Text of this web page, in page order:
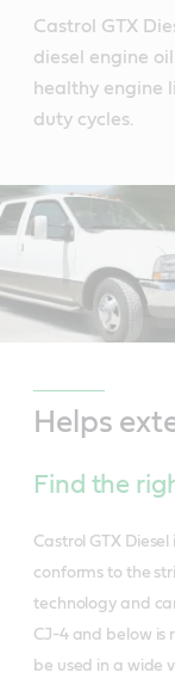
Castrol GTX
diesel engine
healthy engine
duty cycles.
Helps
Find the
Castrol GTX
conforms to the
technology and
CJ-4 and below is
be used in a wide